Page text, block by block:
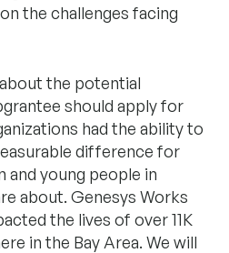
on the challenges facing
the potential
should apply for
had the ability to
difference for
and young people in
about. Genesys Works
the lives of over 11K
in the Bay Area. We will